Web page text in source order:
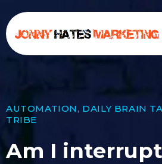
AUTOMATION, DAILY BRAIN
TRIBE
Am I